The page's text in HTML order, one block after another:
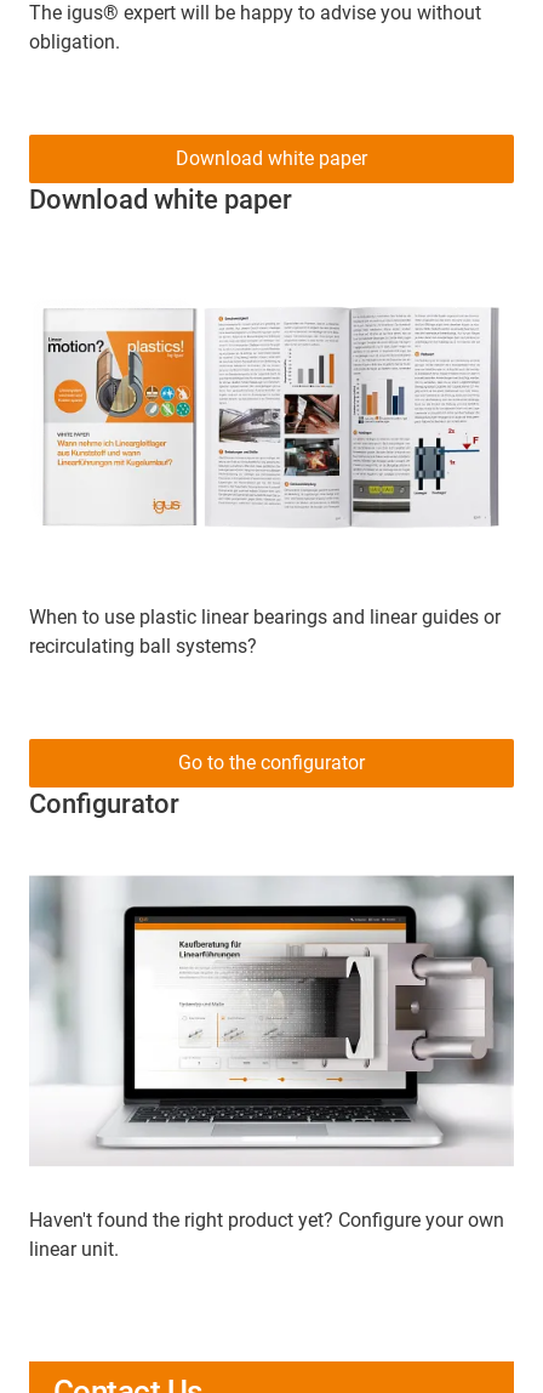
The igus® expert will be happy to advise you without
obligation.
Download white paper
When to use plastic linear bearings and linear guides or
recirculating ball systems?
Download white paper
Configurator
Haven't found the right product yet? Configure your own
linear unit.
Go to the configurator